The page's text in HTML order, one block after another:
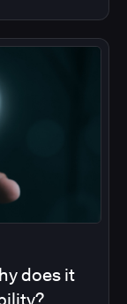
does it